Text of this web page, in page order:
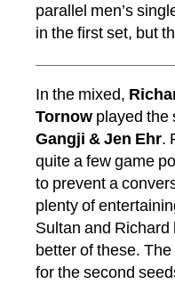
parallel men’s
in the first set, but
In the mixed,
Tornow played the
Gangji & Jen Ehr.
quite a few game
to prevent a
plenty of
Sultan and
better of these.
for the second